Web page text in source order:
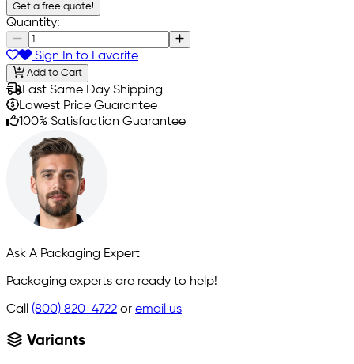
Get a free quote!
Quantity:
Sign In to Favorite
Add to Cart
Fast Same Day Shipping
Lowest Price Guarantee
100% Satisfaction Guarantee
Ask A Packaging Expert
Packaging experts are ready to help!
Call (800) 820-4722 or email us
Variants